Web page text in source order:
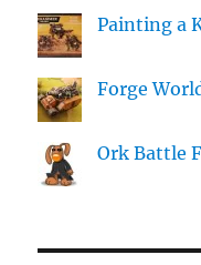
Painting a
Forge
Ork Battle